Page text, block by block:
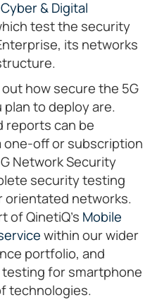
Cyber & Digital
test the security
its networks
how secure the 5G
to deploy are.
reports can be
one-off or subscription
Network Security
security testing
orientated networks.
of QinetiQ’s Mobile
within our wider
portfolio, and
for smartphone
technologies.